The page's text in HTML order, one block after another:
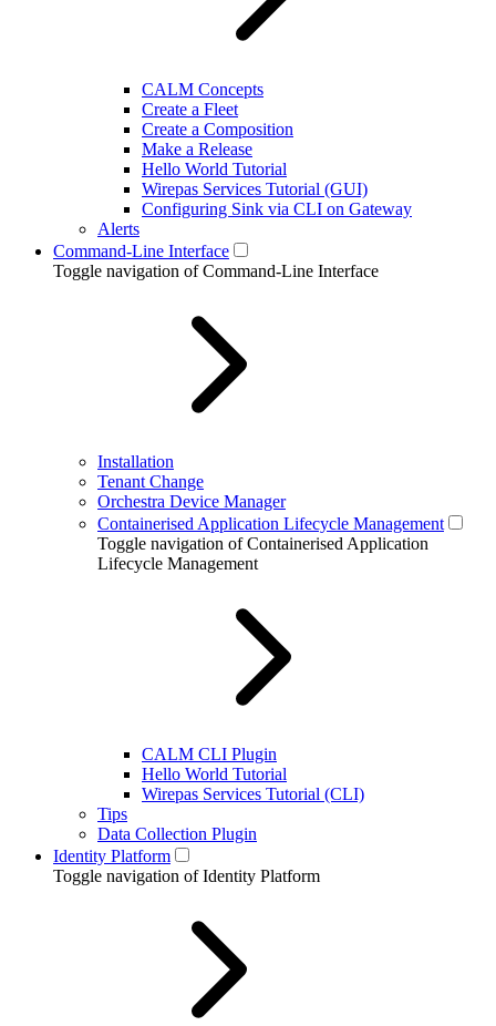
CALM Concepts
Create a Fleet
Create a Composition
Make a Release
Hello World Tutorial
Wirepas Services Tutorial (GUI)
Configuring Sink via CLI on Gateway
Alerts
Command-Line Interface
Toggle navigation of Command-Line Interface
Installation
Tenant Change
Orchestra Device Manager
Containerised Application Lifecycle Management
Toggle navigation of Containerised Application
Lifecycle Management
CALM CLI Plugin
Hello World Tutorial
Wirepas Services Tutorial (CLI)
Tips
Data Collection Plugin
Identity Platform
Toggle navigation of Identity Platform